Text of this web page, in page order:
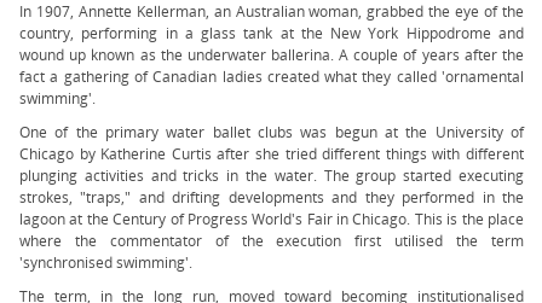
In 1907, Annette Kellerman, an Australian woman, grabbed the eye of the
country, performing in a glass tank at the New York Hippodrome and
wound up known as the underwater ballerina. A couple of years after the
fact a gathering of Canadian ladies created what they called 'ornamental
swimming'.
One of the primary water ballet clubs was begun at the University of
Chicago by Katherine Curtis after she tried different things with different
plunging activities and tricks in the water. The group started executing
strokes, "traps," and drifting developments and they performed in the
lagoon at the Century of Progress World's Fair in Chicago. This is the place
where the commentator of the execution first utilised the term
'synchronised swimming'.
The term, in the long run, moved toward becoming institutionalised